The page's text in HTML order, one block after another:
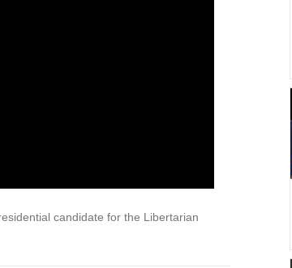
candidate for the Libertarian